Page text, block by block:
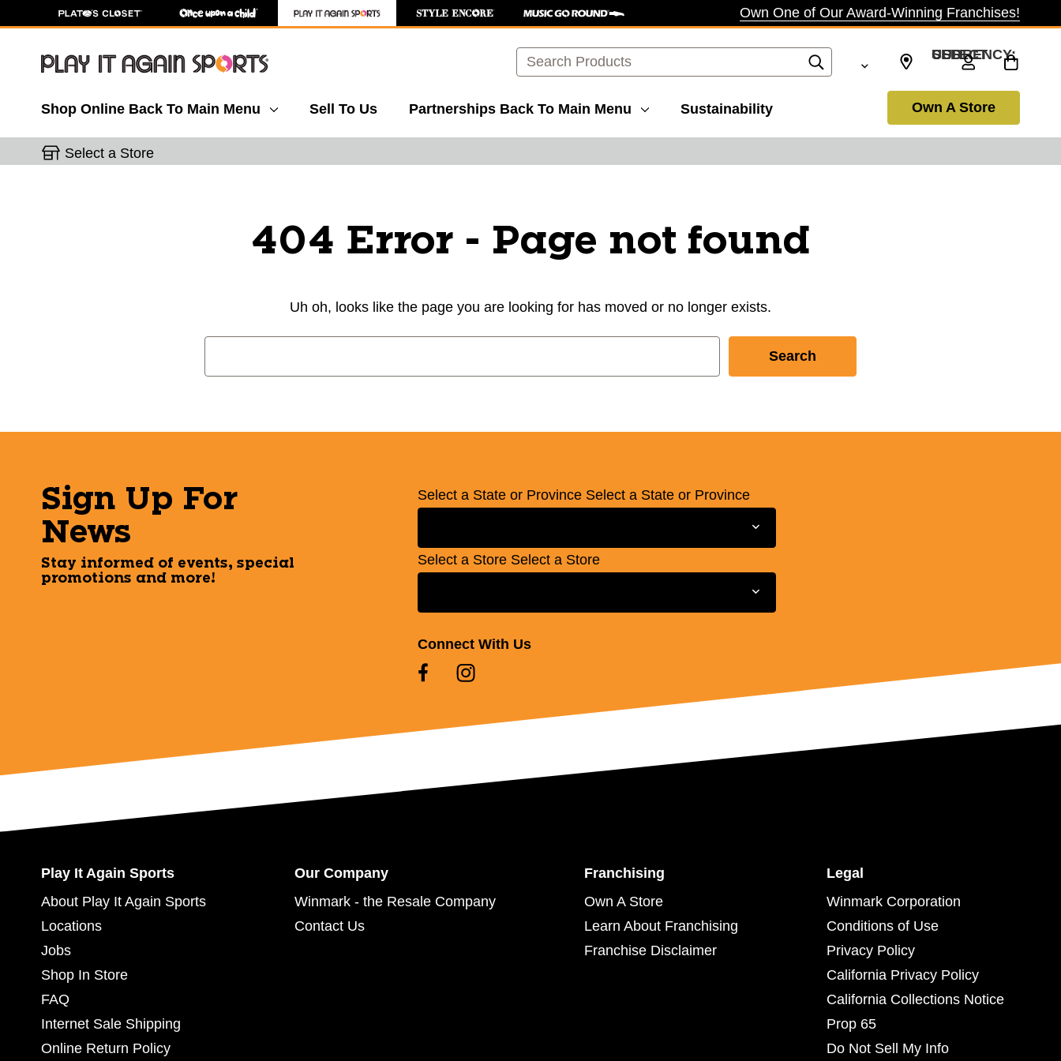
Own One of Our Award-Winning Franchises!
Search SELECT CURRENCY: USD
Shop Online Back To Main Menu Sell To Us Partnerships Back To Main Menu Sustainability Own A Store
Select a Store
404 Error - Page not found
Uh oh, looks like the page you are looking for has moved or no longer exists.
Search
Sign Up For
News
Stay informed of events, special
promotions and more!
Select a State or Province Select a State or Province
Select a Store Select a Store
Connect With Us
Play It Again Sports
About Play It Again Sports
Locations
Jobs
Shop In Store
FAQ
Internet Sale Shipping
Online Return Policy
Our Company
Winmark - the Resale Company
Contact Us
Franchising
Own A Store
Learn About Franchising
Franchise Disclaimer
Legal
Winmark Corporation
Conditions of Use
Privacy Policy
California Privacy Policy
California Collections Notice
Prop 65
Do Not Sell My Info